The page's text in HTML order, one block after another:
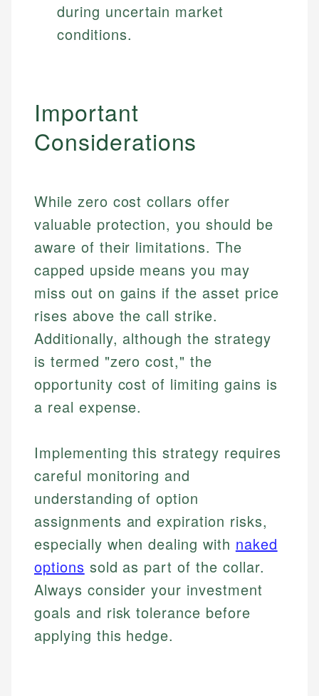
during uncertain market
conditions.
Important
Considerations
While zero cost collars offer
valuable protection, you should be
aware of their limitations. The
capped upside means you may
miss out on gains if the asset price
rises above the call strike.
Additionally, although the strategy
is termed "zero cost," the
opportunity cost of limiting gains is
a real expense.
Implementing this strategy requires
careful monitoring and
understanding of option
assignments and expiration risks,
especially when dealing with naked
options sold as part of the collar.
Always consider your investment
goals and risk tolerance before
applying this hedge.